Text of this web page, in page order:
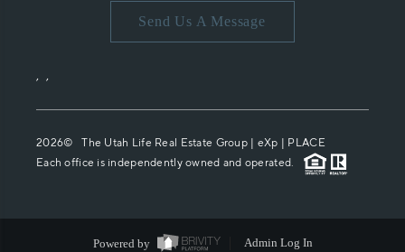
Send Us A Message
, ,
2026© The Utah Life Real Estate Group | eXp | PLACE
Each office is independently owned and operated.
Powered by Admin Log In